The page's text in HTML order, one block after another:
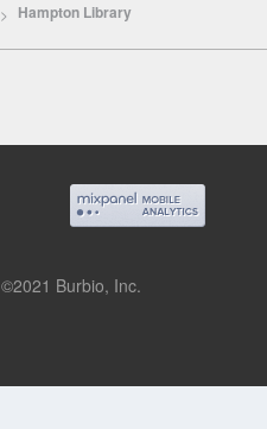
Hampton Library
©2021 Burbio, Inc.